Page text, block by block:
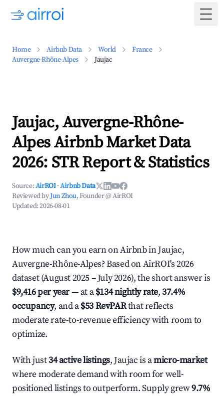
Home Airbnb Data World
France
Auvergne-Rhône-Alpes
Jaujac
Jaujac, Auvergne-Rhône-
Alpes Airbnb Market Data
2026: STR Report & Statistics
Source:AirROI ·Airbnb Data
Reviewed byJun Zhou, Founder @ AirROI
Updated:2026-08-01
How much can you earn on Airbnb in Jaujac,
Auvergne-Rhône-Alpes? Based on AirROI's 2026
dataset (August 2025 – July 2026), the short answer is
$9,416 per year— at a$134 nightly rate,37.4%
occupancy, and a$53 RevPARthat reflects
moderate rate-to-revenue efficiency with room to
optimize.
With just34 active listings, Jaujac is amicro-market
where moderate demand with room for well-
positioned listings to outperform. Supply grew9.7%